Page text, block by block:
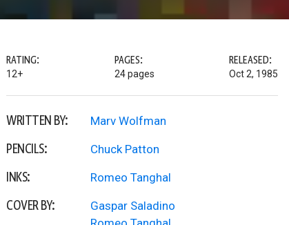
RATING:
12+
PAGES:
24 pages
RELEASED:
Oct 2, 1985
WRITTEN BY: Marv Wolfman
PENCILS: Chuck Patton
INKS: Romeo Tanghal
COVER BY:
Gaspar Saladino